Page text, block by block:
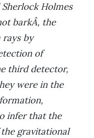
Holmes
barkÂ, the
by
of
third detector,
were in the
infer that the
gravitational